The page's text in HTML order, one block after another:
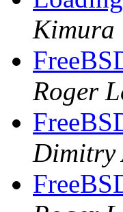
Kimura
Roger
Dimitry